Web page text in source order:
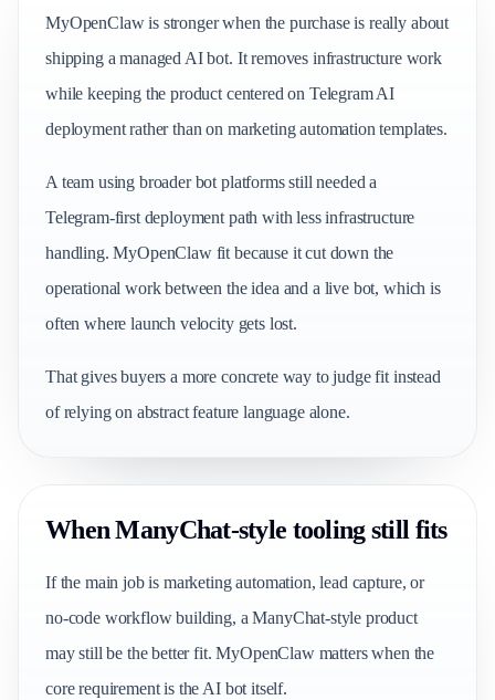
MyOpenClaw is stronger when the purchase is really about
shipping a managed AI bot. It removes infrastructure work
while keeping the product centered on Telegram AI
deployment rather than on marketing automation templates.
A team using broader bot platforms still needed a
Telegram-first deployment path with less infrastructure
handling. MyOpenClaw fit because it cut down the
operational work between the idea and a live bot, which is
often where launch velocity gets lost.
That gives buyers a more concrete way to judge fit instead
of relying on abstract feature language alone.
When ManyChat-style tooling still fits
If the main job is marketing automation, lead capture, or
no-code workflow building, a ManyChat-style product
may still be the better fit. MyOpenClaw matters when the
core requirement is the AI bot itself.